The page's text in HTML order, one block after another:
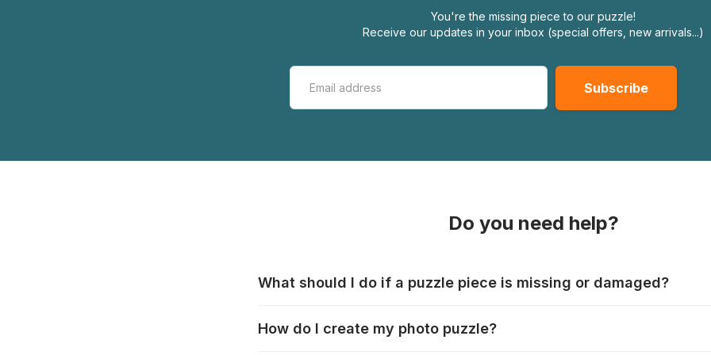
You're the missing piece to our puzzle!
Receive our updates in your inbox (special offers, new arrivals...)
Do you need help?
What should I do if a puzzle piece is missing or damaged?
that pieces are lost or damaged. Each manufacturer has their own
How do I create my photo puzzle?